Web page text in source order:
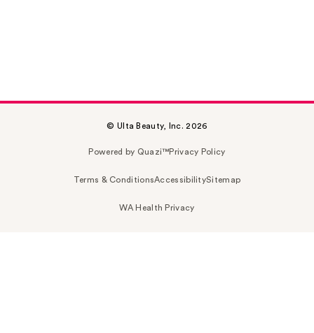
© Ulta Beauty, Inc. 2026
Powered by Quazi™Privacy Policy
Terms & ConditionsAccessibilitySitemap
WA Health Privacy